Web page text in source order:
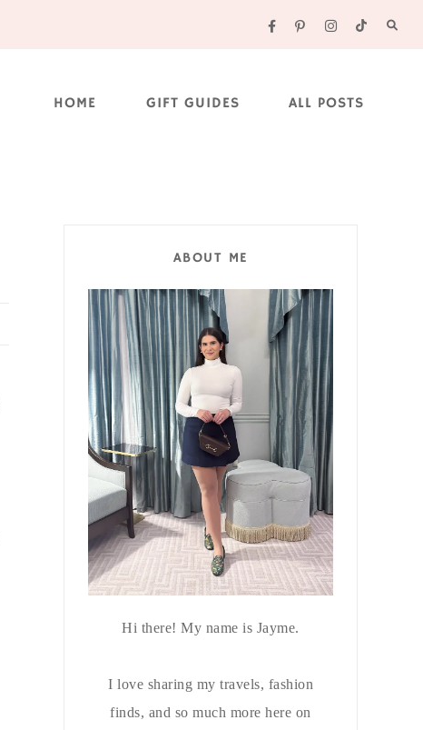
HOME GIFT GUIDES ALL POSTS
ABOUT ME
Hi there! My name is Jayme.
I love sharing my travels, fashion
finds, and so much more here on